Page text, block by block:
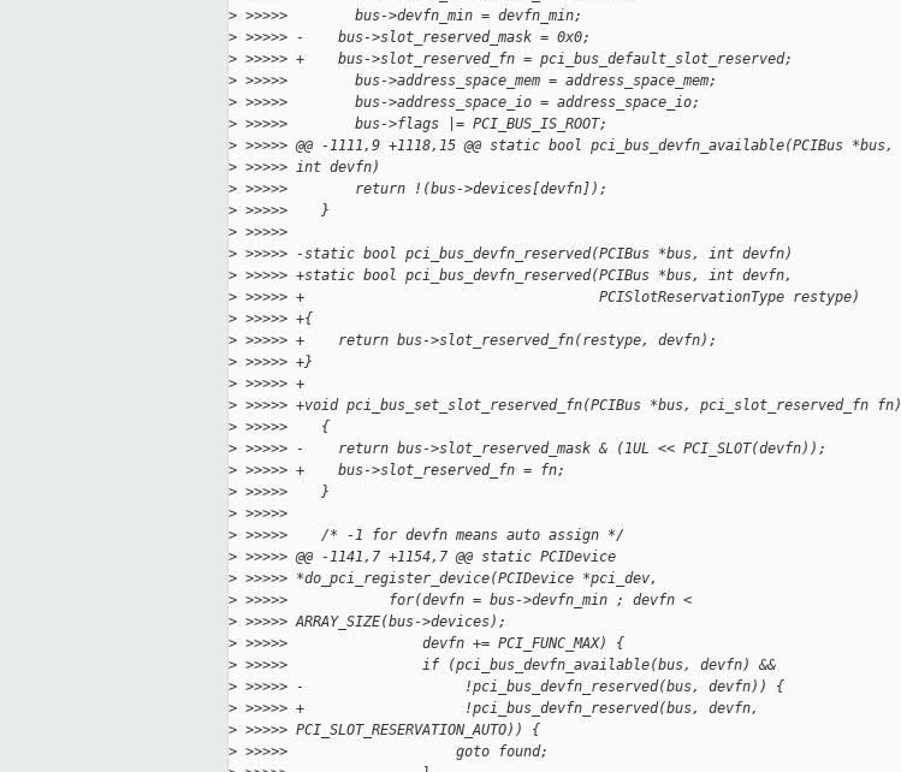
> >>>>>        bus->devfn_min = devfn_min;
> >>>>> -    bus->slot_reserved_mask = 0x0;
> >>>>> +    bus->slot_reserved_fn = pci_bus_default_slot_reserved;
> >>>>>        bus->address_space_mem = address_space_mem;
> >>>>>        bus->address_space_io = address_space_io;
> >>>>>        bus->flags |= PCI_BUS_IS_ROOT;
> >>>>> @@ -1111,9 +1118,15 @@ static bool pci_bus_devfn_available(PCIBus *bus,
> >>>>> int devfn)
> >>>>>        return !(bus->devices[devfn]);
> >>>>>    }
> >>>>>
> >>>>> -static bool pci_bus_devfn_reserved(PCIBus *bus, int devfn)
> >>>>> +static bool pci_bus_devfn_reserved(PCIBus *bus, int devfn,
> >>>>> +                                   PCISlotReservationType restype)
> >>>>> +{
> >>>>> +    return bus->slot_reserved_fn(restype, devfn);
> >>>>> +}
> >>>>> +
> >>>>> +void pci_bus_set_slot_reserved_fn(PCIBus *bus, pci_slot_reserved_fn fn)
> >>>>>    {
> >>>>> -    return bus->slot_reserved_mask & (1UL << PCI_SLOT(devfn));
> >>>>> +    bus->slot_reserved_fn = fn;
> >>>>>    }
> >>>>>
> >>>>>    /* -1 for devfn means auto assign */
> >>>>> @@ -1141,7 +1154,7 @@ static PCIDevice
> >>>>> *do_pci_register_device(PCIDevice *pci_dev,
> >>>>>            for(devfn = bus->devfn_min ; devfn <
> >>>>> ARRAY_SIZE(bus->devices);
> >>>>>                devfn += PCI_FUNC_MAX) {
> >>>>>                if (pci_bus_devfn_available(bus, devfn) &&
> >>>>> -                   !pci_bus_devfn_reserved(bus, devfn)) {
> >>>>> +                   !pci_bus_devfn_reserved(bus, devfn,
> >>>>> PCI_SLOT_RESERVATION_AUTO)) {
> >>>>>                    goto found;